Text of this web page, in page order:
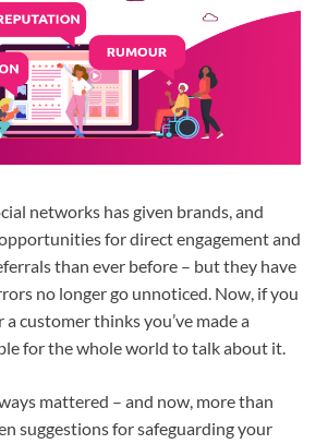
networks has given brands, and
for direct engagement and
than ever before – but they have
no longer go unnoticed. Now, if you
a customer thinks you’ve made a
for the whole world to talk about it.
mattered – and now, more than
suggestions for safeguarding your